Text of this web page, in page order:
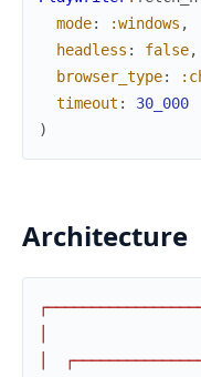
mode: :windows ,
headless : false,
browser_type:
timeout : 30_000
)
Architecture
┌─────────────────
┌──────────────